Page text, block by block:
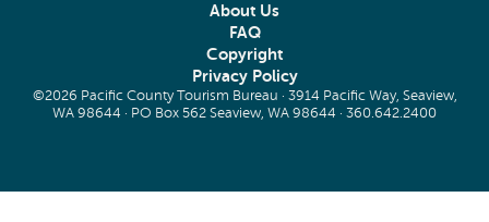
About Us
FAQ
Copyright
Privacy Policy
©2026 Pacific County Tourism Bureau · 3914 Pacific Way, Seaview,
WA 98644 · PO Box 562 Seaview, WA 98644 · 360.642.2400